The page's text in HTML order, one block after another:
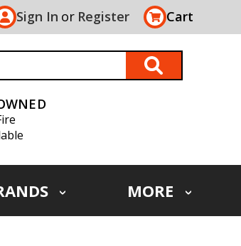
Sign In or Register Cart
MORE